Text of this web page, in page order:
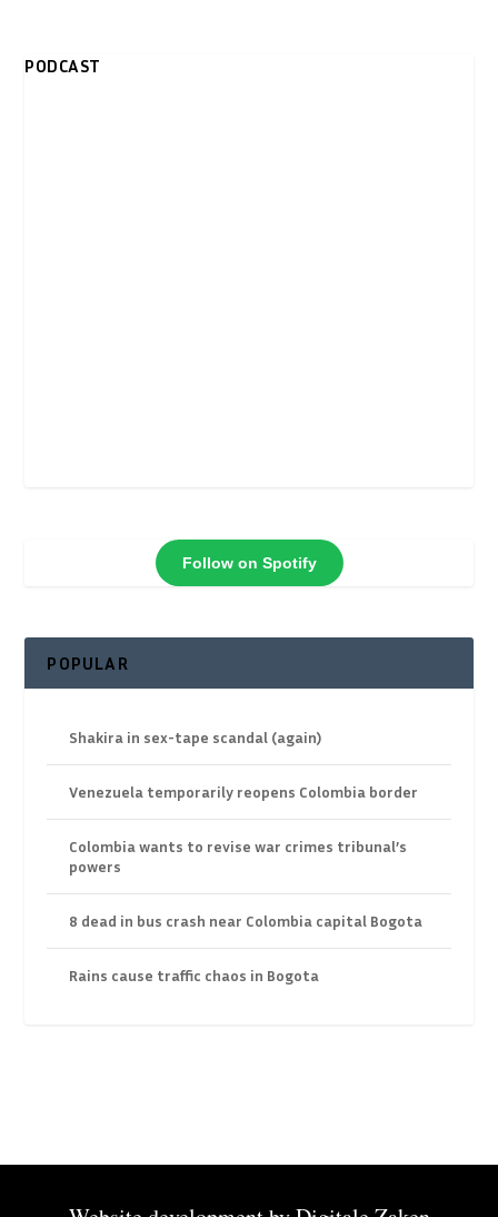
PODCAST
Follow on Spotify
POPULAR
Shakira in sex-tape scandal (again)
Venezuela temporarily reopens Colombia border
Colombia wants to revise war crimes tribunal’s
powers
8 dead in bus crash near Colombia capital Bogota
Rains cause traffic chaos in Bogota